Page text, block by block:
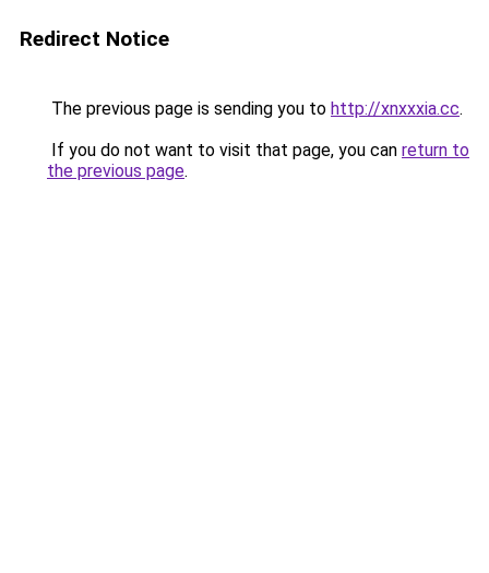
Redirect Notice
The previous page is sending you to http://xnxxxia.cc.
If you do not want to visit that page, you can return to
the previous page.